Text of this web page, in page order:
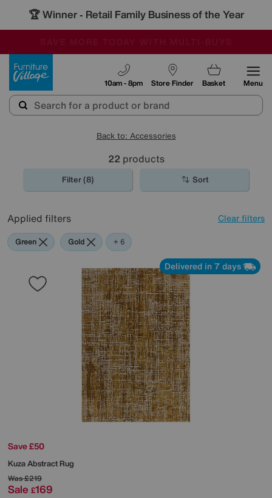
🏆 Winner - Retail Family Business of the Year
Store Finder
10am - 8pm Basket Menu
Back to: Accessories
22 products
Filter (8) Sort
Applied filters Clear filters
Green Gold Black
Pattern
Red
Rectangle
+ 6
Delivered in 7 days
Save £50
Kuza Abstract Rug
Was£219
Sale £169